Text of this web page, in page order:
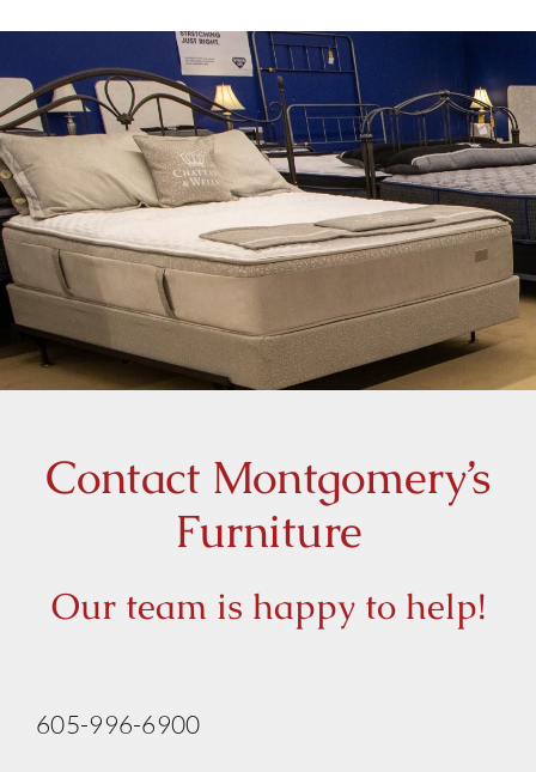
Home
Furniture
Our History
Contact Us
Contact Montgomery’s
Furniture
Our team is happy to help!
605-996-6900